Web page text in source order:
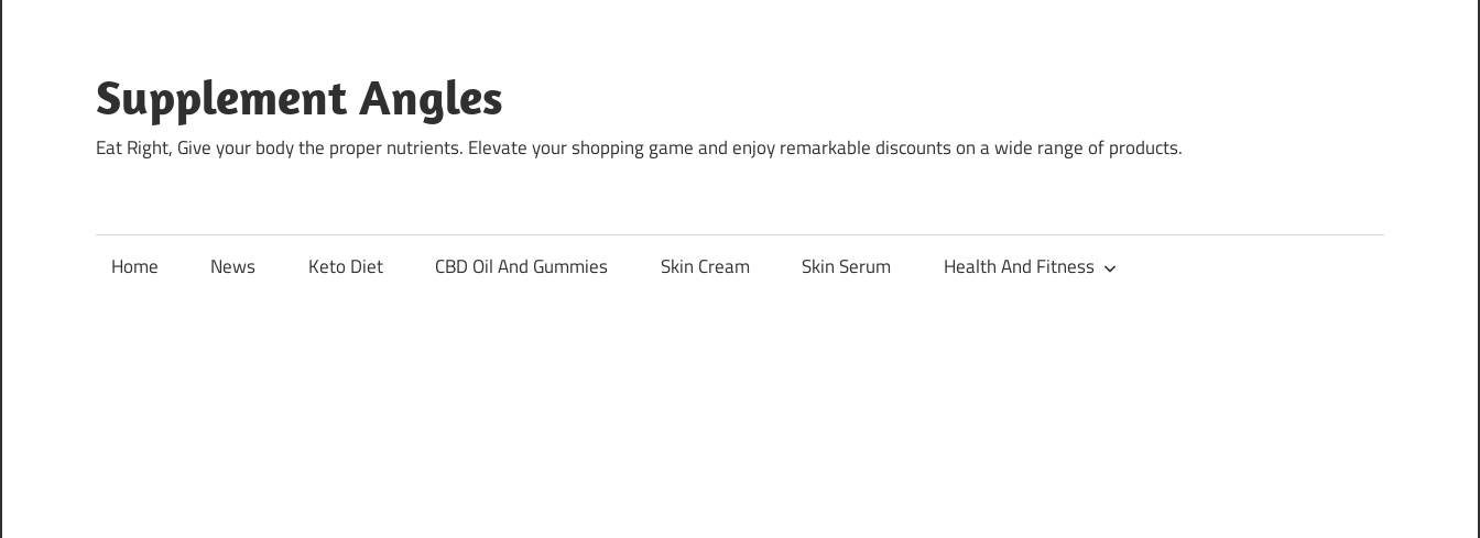
content
Supplement Angles
Eat Right, Give your body the proper nutrients. Elevate your shopping game and enjoy remarkable discounts on a wide range of products.
Home News Keto Diet CBD Oil And Gummies Skin Cream Skin Serum Health And Fitness